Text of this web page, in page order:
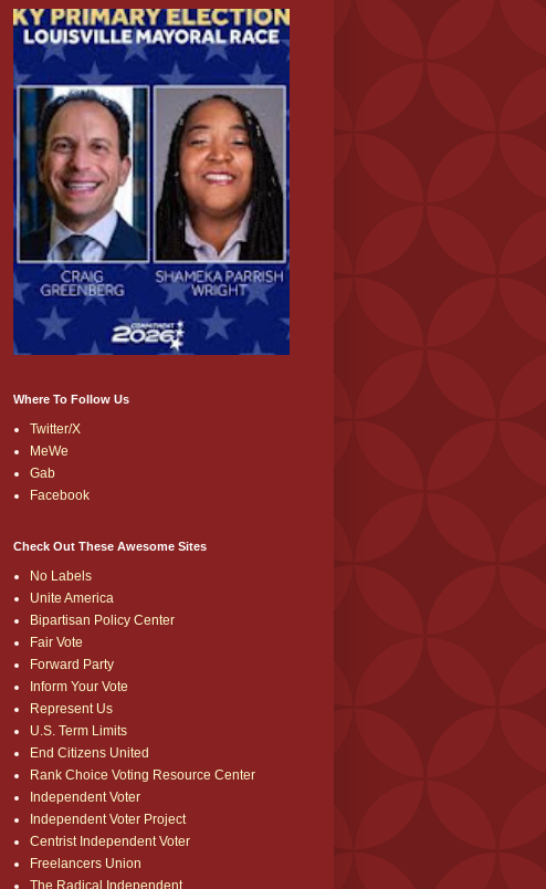
Where To Follow Us
Twitter/X
MeWe
Gab
Facebook
Check Out These Awesome Sites
No Labels
Unite America
Bipartisan Policy Center
Fair Vote
Forward Party
Inform Your Vote
Represent Us
U.S. Term Limits
End Citizens United
Rank Choice Voting Resource Center
Independent Voter
Independent Voter Project
Centrist Independent Voter
Freelancers Union
The Radical Independent